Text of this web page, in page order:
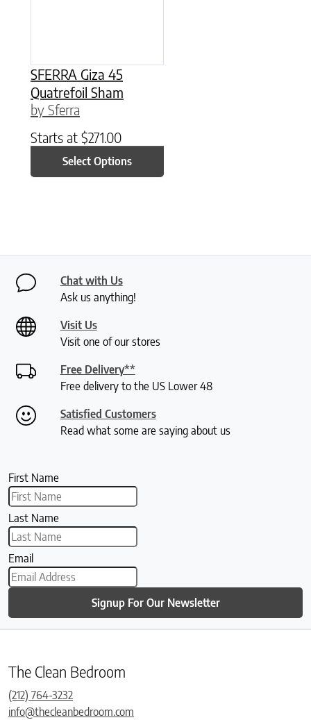
SFERRA Giza 45
Quatrefoil Sham
by Sferra
Starts at $271.00
Select Options
Chat with Us
Ask us anything!
Visit Us
Visit one of our stores
Free Delivery**
Free delivery to the US Lower 48
Satisfied Customers
Read what some are saying about us
First Name
Last Name
Email
Signup For Our Newsletter
The Clean Bedroom
(212) 764-3232
info@thecleanbedroom.com